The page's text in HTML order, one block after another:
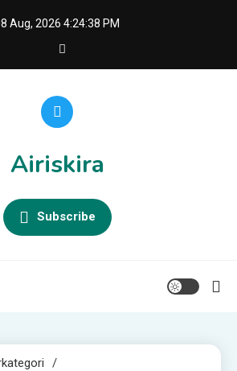
Aug, 2026 4:24:39 PM
Airiskira
Subscribe